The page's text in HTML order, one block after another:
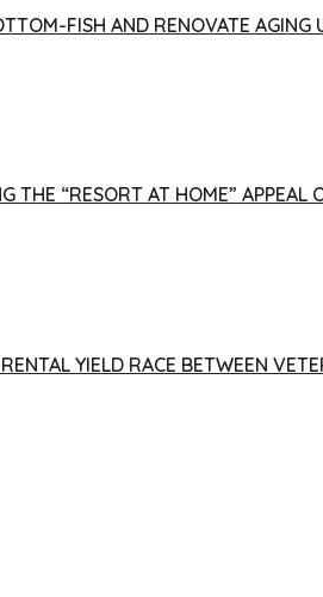
FISH AND RENOVATE
THE “RESORT AT HOME”
YIELD RACE BETWEEN